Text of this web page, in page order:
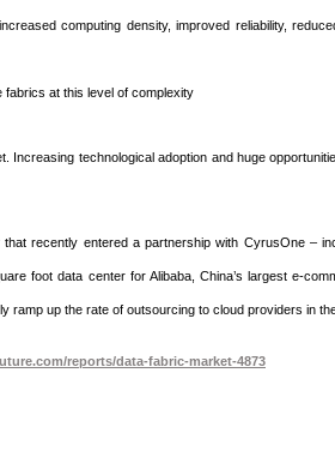
computing density, improved reliability,
fabrics at this level of complexity
Increasing technological adoption and huge
recently entered a partnership with CyrusOne –
foot data center for Alibaba, China’s largest e-
ramp up the rate of outsourcing to cloud providers in
reports/data-fabric-market-4873